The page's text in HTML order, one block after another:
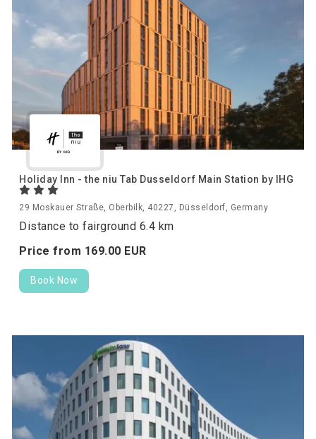
Holiday Inn - the niu Tab Dusseldorf Main Station by IHG
29 Moskauer Straße, Oberbilk, 40227, Düsseldorf, Germany
Distance to fairground 6.4 km
Price from 169.00 EUR
Book Now